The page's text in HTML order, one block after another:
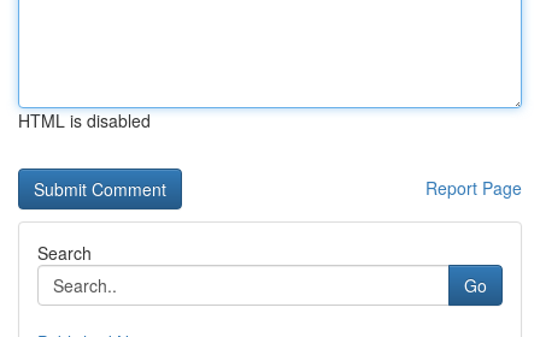
HTML is disabled
Report Page
Search
Go